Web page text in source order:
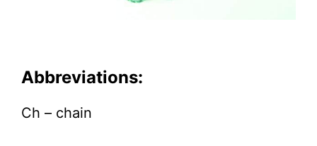
Abbreviations:
Ch – chain